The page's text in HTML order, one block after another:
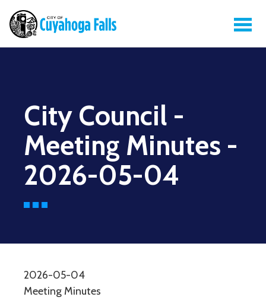
City Council -
Meeting Minutes -
2026-05-04
2026-05-04
Meeting Minutes